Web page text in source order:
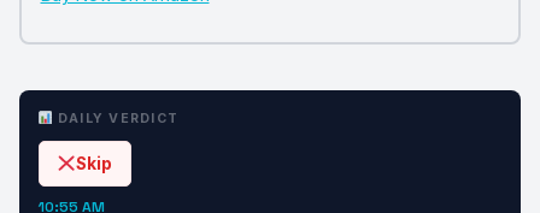
DAILY VERDICT
Skip
10:55 AM